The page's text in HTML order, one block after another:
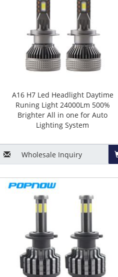
A16 H7 Led Headlight Daytime
Runing Light 24000Lm 500%
Brighter All in one for Auto
Lighting System
Wholesale Inquiry